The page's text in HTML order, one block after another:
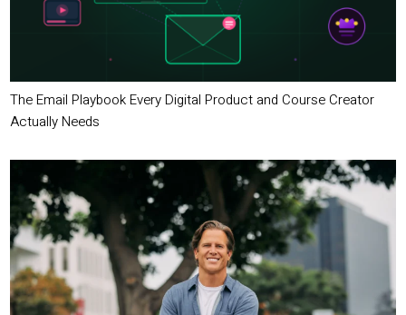
The Email Playbook Every Digital Product and Course Creator
Actually Needs